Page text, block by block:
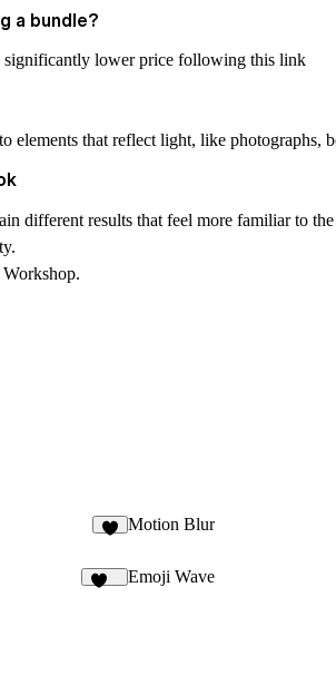
a bundle?
significantly lower price following this link
elements that reflect light, like photographs,
different results that feel more familiar to
Motion Blur
Emoji Wave